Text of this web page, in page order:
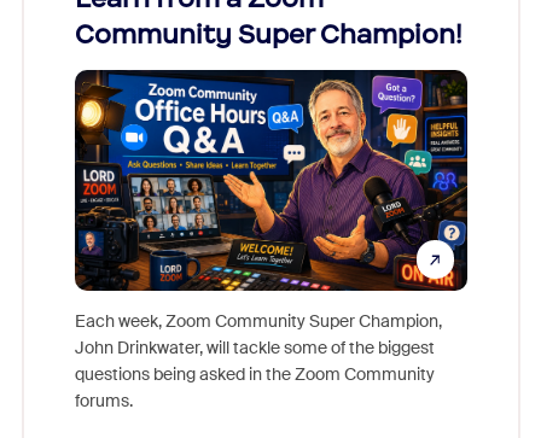
Community Super Champion!
Each week, Zoom Community Super Champion,
John Drinkwater, will tackle some of the biggest
questions being asked in the Zoom Community
forums.